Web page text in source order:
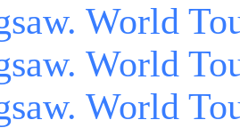
World
World
World